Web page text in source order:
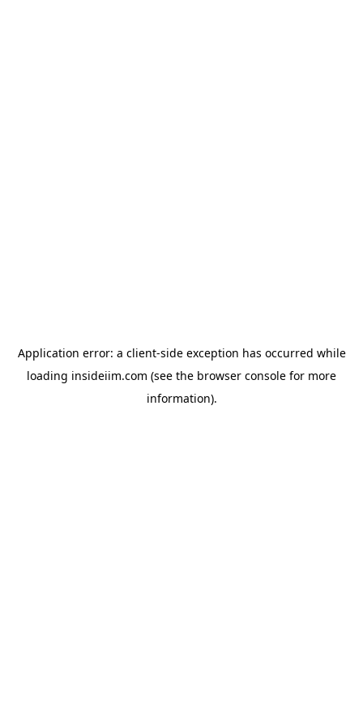
Application error: a client-side exception has occurred while
loading insideiim.com (see the browser console for more
information).